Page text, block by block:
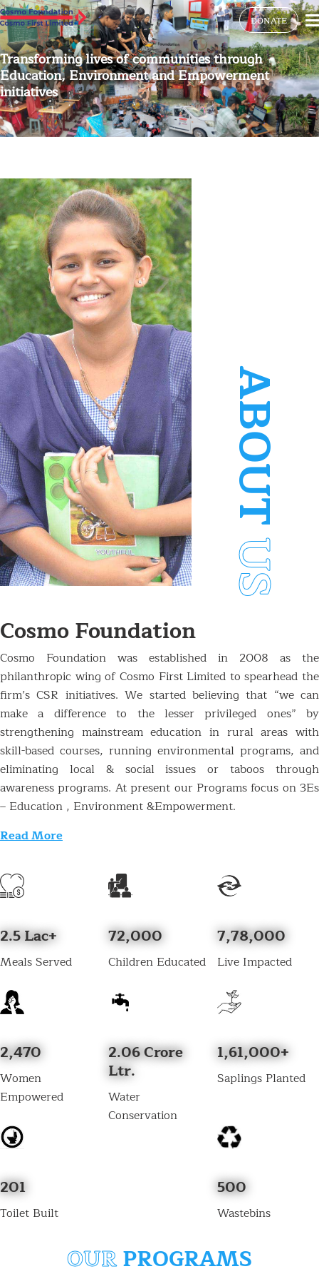
DONATE
Transforming lives of communities through
Education, Environment and Empowerment
initiatives
ABOUT
US
Cosmo Foundation
Cosmo Foundation was established in 2008 as the
philanthropic wing of Cosmo First Limited to spearhead the
firm’s CSR initiatives. We started believing that “we can
make a difference to the lesser privileged ones” by
strengthening mainstream education in rural areas with
skill-based courses, running environmental programs, and
eliminating local & social issues or taboos through
awareness programs. At present our Programs focus on 3Es
– Education , Environment &Empowerment.
Read More
2.5 Lac+
Meals Served
72,000
Children Educated
7,78,000
Live Impacted
2,470
Women
Empowered
2.06 Crore
Ltr.
Water
Conservation
1,61,000+
Saplings Planted
201
Toilet Built
500
Wastebins
OURPROGRAMS